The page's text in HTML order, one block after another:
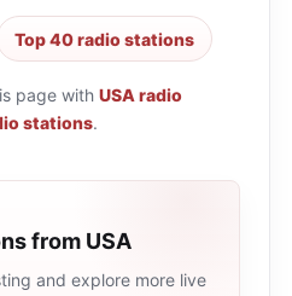
Top 40 radio stations
page with USA radio
stations.
from USA
and explore more live